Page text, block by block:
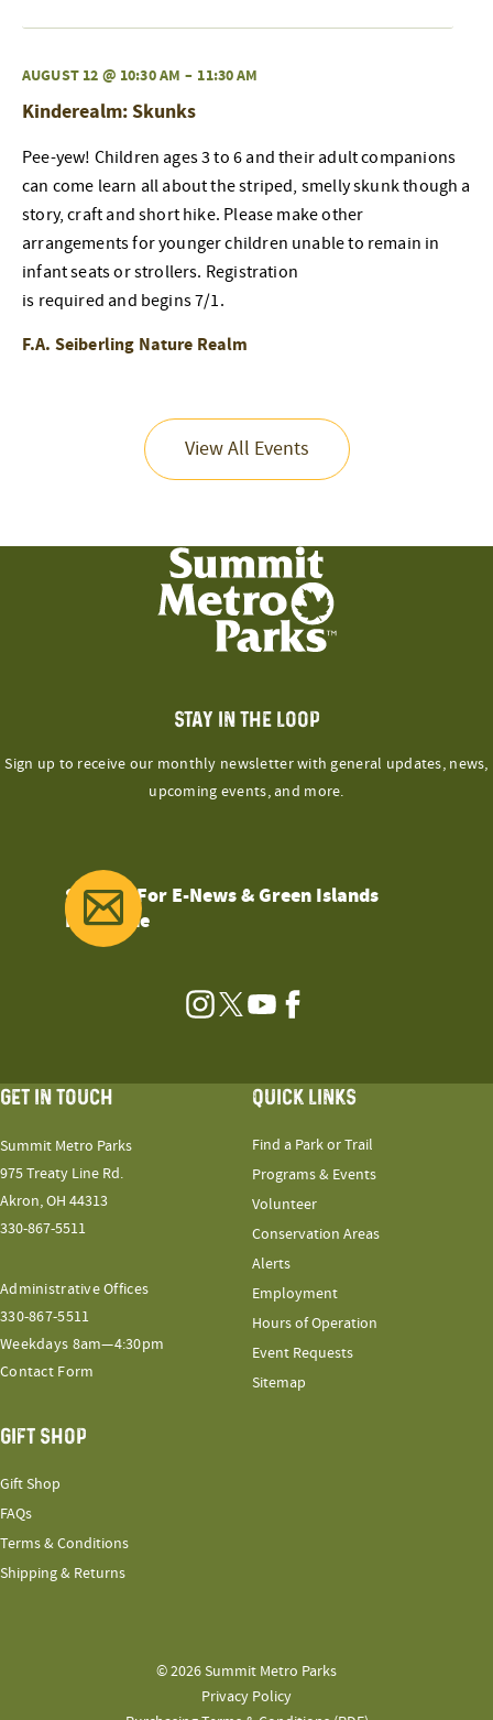
AUGUST 12 @ 10:30 AM – 11:30 AM
Kinderealm: Skunks
Pee-yew! Children ages 3 to 6 and their adult companions
can come learn all about the striped, smelly skunk though a
story, craft and short hike. Please make other
arrangements for younger children unable to remain in
infant seats or strollers. Registration
is required and begins 7/1.
F.A. Seiberling Nature Realm
View All Events
STAY IN THE LOOP
Sign up to receive our monthly newsletter with general updates, news,
upcoming events, and more.
Sign Up For E-News & Green Islands
Magazine
Instagram
TwitterYouTubeFacebook
GET IN TOUCH
Summit Metro Parks
975 Treaty Line Rd.
Akron, OH 44313
330-867-5511
Administrative Offices
330-867-5511
Weekdays 8am—4:30pm
Contact Form
QUICK LINKS
Find a Park or Trail
Programs & Events
Volunteer
Conservation Areas
Alerts
Employment
Hours of Operation
Event Requests
Sitemap
GIFT SHOP
Gift Shop
FAQs
Terms & Conditions
Shipping & Returns
© 2026 Summit Metro Parks
Privacy Policy